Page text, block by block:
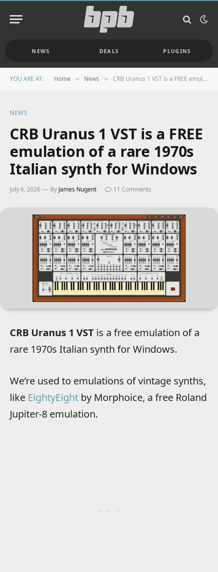
NEWS DEALS PLUGINS
YOU ARE AT: Home » News » CRB Uranus 1 VST is a FREE emulation of a rare 1970s Italian synth for Windows
NEWS
CRB Uranus 1 VST is a FREE
emulation of a rare 1970s
Italian synth for Windows
July 6, 2026 By James Nugent 11 Comments
CRB Uranus 1 VST is a free emulation of a
rare 1970s Italian synth for Windows.
We’re used to emulations of vintage synths,
like EightyEight by Morphoice, a free Roland
Jupiter-8 emulation.